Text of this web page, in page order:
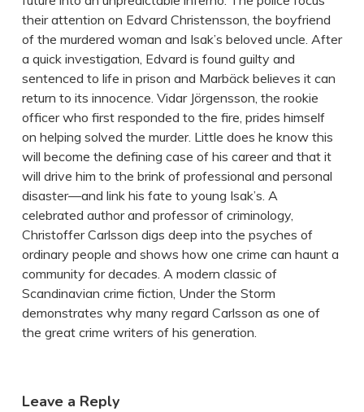
their attention on Edvard Christensson, the boyfriend
of the murdered woman and Isak’s beloved uncle. After
a quick investigation, Edvard is found guilty and
sentenced to life in prison and Marbäck believes it can
return to its innocence. Vidar Jörgensson, the rookie
officer who first responded to the fire, prides himself
on helping solved the murder. Little does he know this
will become the defining case of his career and that it
will drive him to the brink of professional and personal
disaster—and link his fate to young Isak’s. A
celebrated author and professor of criminology,
Christoffer Carlsson digs deep into the psyches of
ordinary people and shows how one crime can haunt a
community for decades. A modern classic of
Scandinavian crime fiction, Under the Storm
demonstrates why many regard Carlsson as one of
the great crime writers of his generation.
Leave a Reply